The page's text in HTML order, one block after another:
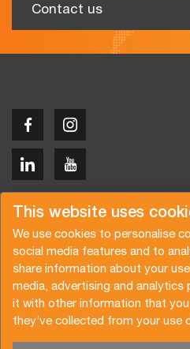
This website uses
We use cookies to personalise
social media features and to
share information about your
media, advertising and analytics
it with other information that
they’ve collected from your use
Contact us
Copyright © 2026 Van der Vlist
Request a quote
General terms and
Brochure